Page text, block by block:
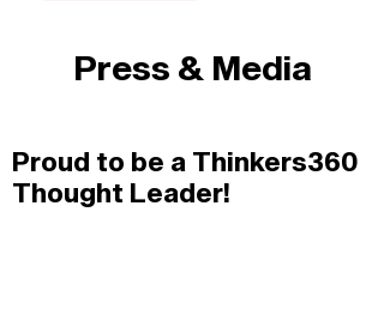
Press & Media
Proud to be a Thinkers360
Thought Leader!